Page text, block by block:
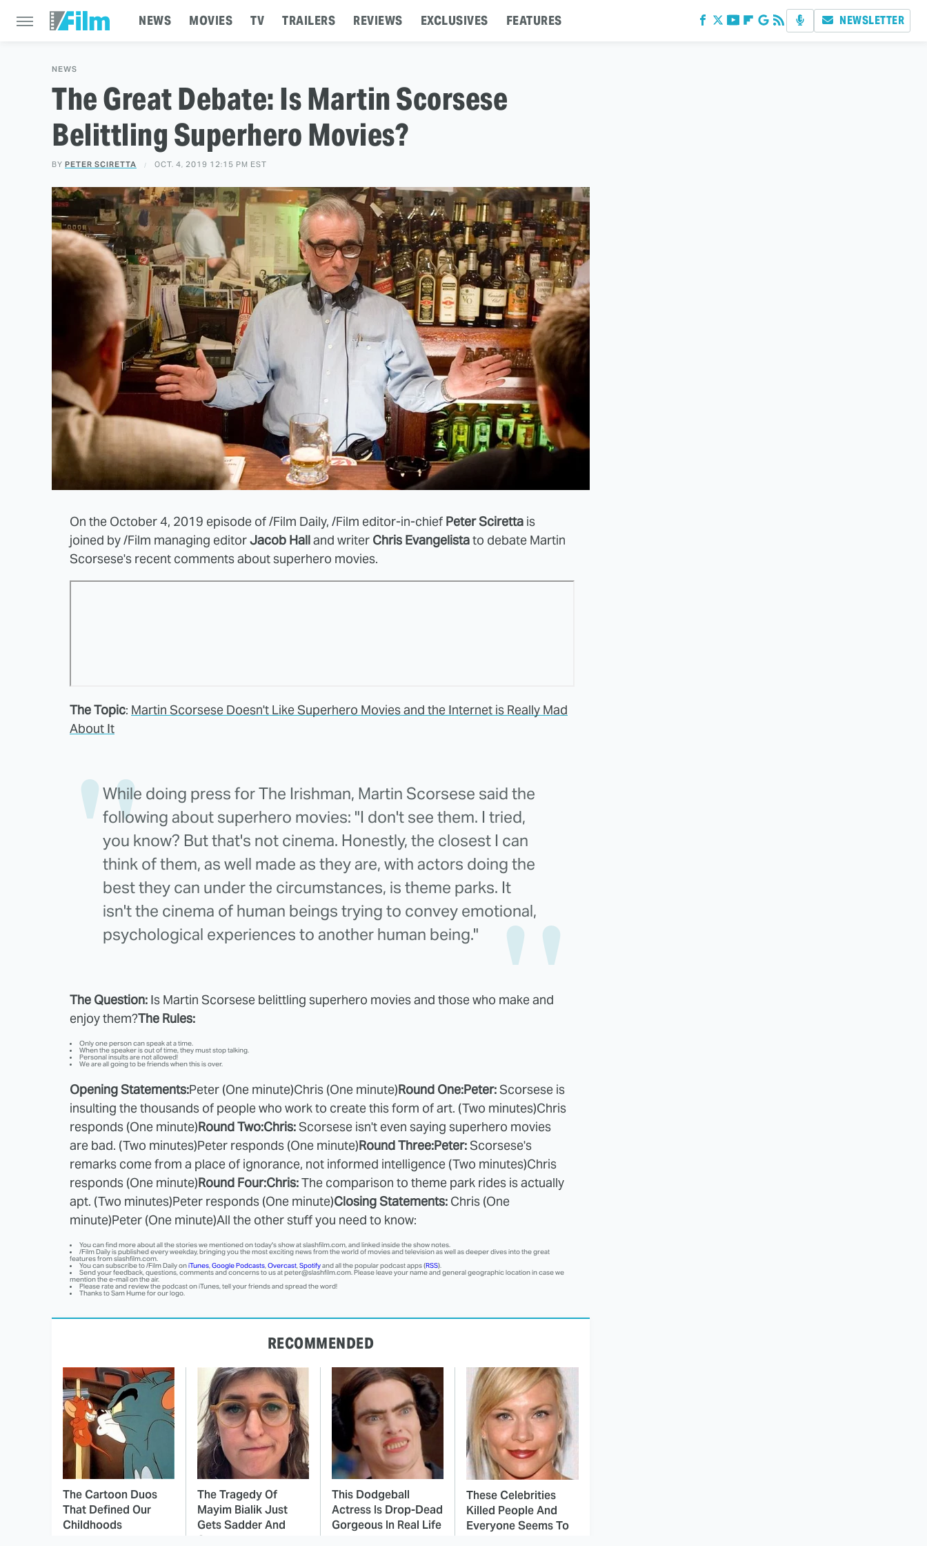
NEWS MOVIES TV TRAILERS REVIEWS EXCLUSIVES FEATURES NEWSLETTER
NEWS
The Great Debate: Is Martin Scorsese
Belittling Superhero Movies?
BY PETER SCIRETTA OCT. 4, 2019 12:15 PM EST
On the October 4, 2019 episode of /Film Daily, /Film editor-in-chief Peter Sciretta is
joined by /Film managing editorJacob Halland writer Chris Evangelistato debate Martin
Scorsese's recent comments about superhero movies.
The Topic: Martin Scorsese Doesn't Like Superhero Movies and the Internet is Really Mad
About It
While doing press for The Irishman, Martin Scorsese said the
following about superhero movies: "I don't see them. I tried,
you know? But that's not cinema. Honestly, the closest I can
think of them, as well made as they are, with actors doing the
best they can under the circumstances, is theme parks. It
isn't the cinema of human beings trying to convey emotional,
psychological experiences to another human being."
The Question: Is Martin Scorsese belittling superhero movies and those who make and
enjoy them?The Rules:
Only one person can speak at a time.
When the speaker is out of time, they must stop talking.
Personal insults are not allowed!
We are all going to be friends when this is over.
Opening Statements:Peter (One minute)Chris (One minute)Round One:Peter:Scorsese is
insulting the thousands of people who work to create this form of art. (Two minutes)Chris
responds (One minute)Round Two:Chris:Scorsese isn't even saying superhero movies
are bad. (Two minutes)Peter responds (One minute)Round Three:Peter:Scorsese's
remarks come from a place of ignorance, not informed intelligence (Two minutes)Chris
responds (One minute)Round Four:Chris:The comparison to theme park rides is actually
apt. (Two minutes)Peter responds (One minute)Closing Statements: Chris (One
minute)Peter (One minute)All the other stuff you need to know:
You can find more about all the stories we mentioned on today's show at slashfilm.com, and linked inside the show notes.
/Film Daily is published every weekday, bringing you the most exciting news from the world of movies and television as well as deeper dives into the great
features from slashfilm.com.
You can subscribe to /Film Daily oniTunes,Google Podcasts,Overcast,Spotifyand all the popular podcast apps (RSS).
Send your feedback, questions, comments and concerns to us atpeter@slashfilm.com. Please leave your name and general geographic location in case we
mention the e-mail on the air.
Please rate and review the podcast on iTunes, tell your friends and spread the word!
Thanks to Sam Hume for our logo.
RECOMMENDED
The Cartoon Duos
That Defined Our
Childhoods
The Tragedy Of
Mayim Bialik Just
Gets Sadder And
Sadder
This Dodgeball
Actress Is Drop-Dead
Gorgeous In Real Life
These Celebrities
Killed People And
Everyone Seems To